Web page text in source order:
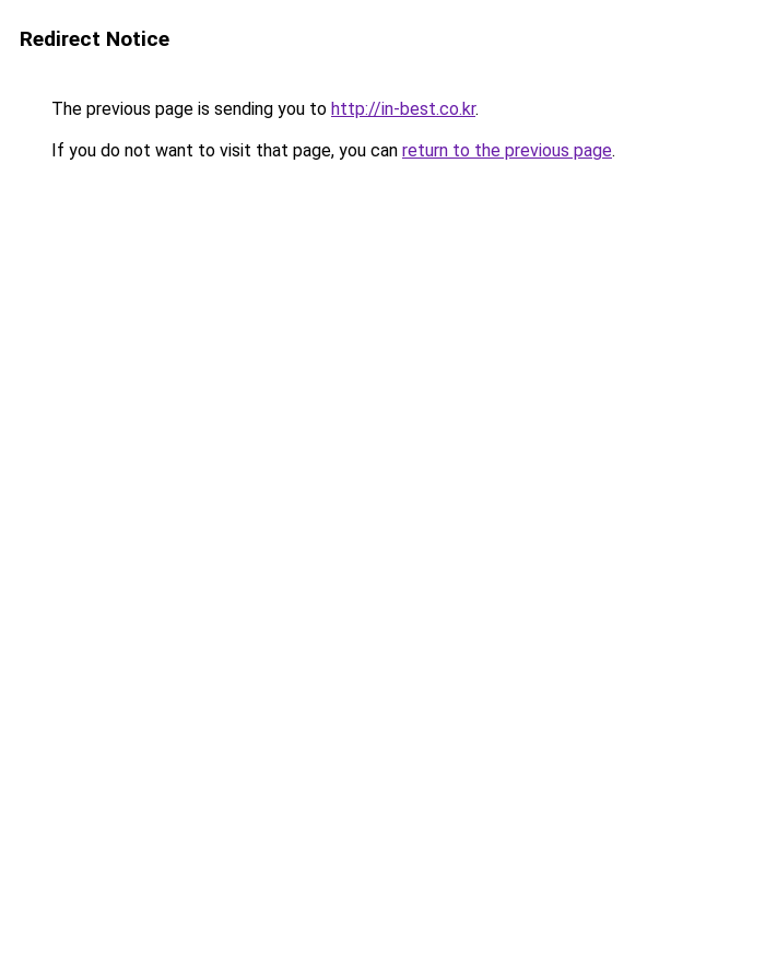
Redirect Notice
The previous page is sending you to http://in-best.co.kr.
If you do not want to visit that page, you can return to the previous page.